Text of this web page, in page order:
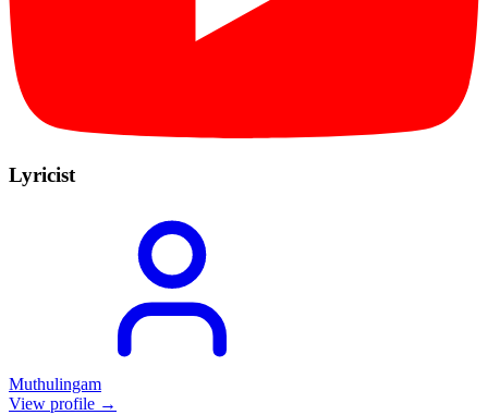
Lyricist
Muthulingam
View profile →